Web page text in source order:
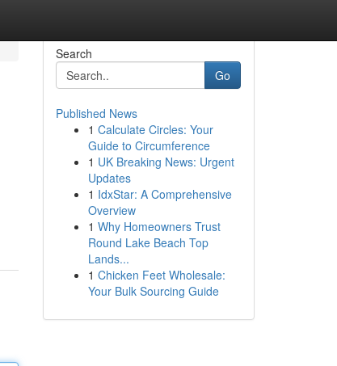
Search
Go
Published News
1 Calculate Circles: Your
Guide to Circumference
1 UK Breaking News: Urgent
Updates
1 IdxStar: A Comprehensive
Overview
1 Why Homeowners Trust
Round Lake Beach Top
Lands...
1 Chicken Feet Wholesale:
Your Bulk Sourcing Guide